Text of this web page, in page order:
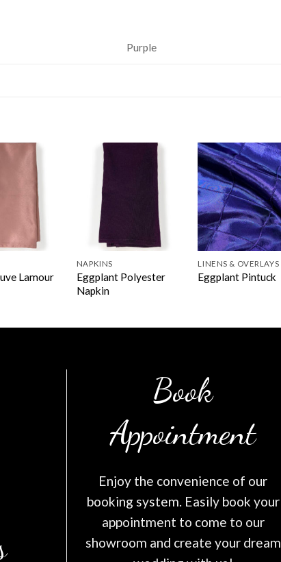
Purple
Lamour
NAPKINS
Eggplant Polyester
Napkin
LINENS & OVERLAYS
Eggplant Pintuck
Book
Appointment
Enjoy the convenience of our
booking system. Easily book your
appointment to come to our
showroom and create your dream